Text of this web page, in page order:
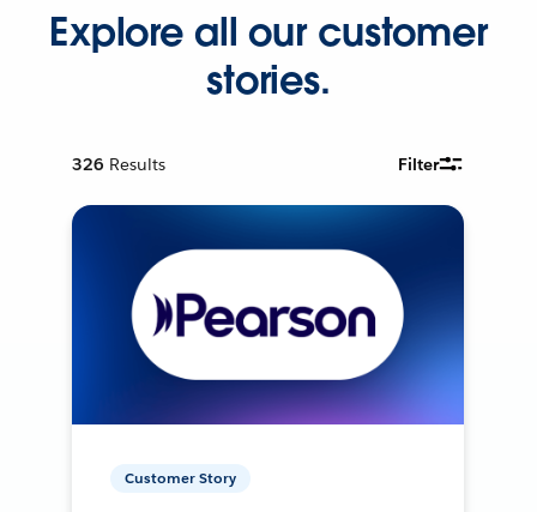
Explore all our customer
stories.
326 Results Filter
Customer Story